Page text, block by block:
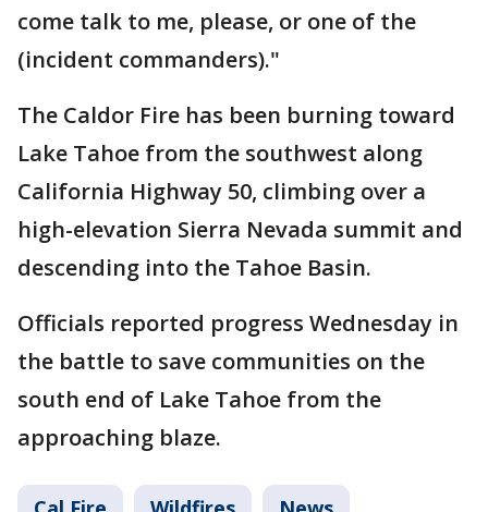
come talk to me, please, or one of the
(incident commanders)."
The Caldor Fire has been burning toward
Lake Tahoe from the southwest along
California Highway 50, climbing over a
high-elevation Sierra Nevada summit and
descending into the Tahoe Basin.
Officials reported progress Wednesday in
the battle to save communities on the
south end of Lake Tahoe from the
approaching blaze.